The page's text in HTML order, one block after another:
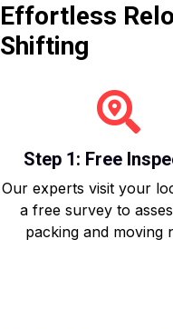
Effortless
Shifting
Step 1: Free
Our experts visit your
a free survey to
packing and moving